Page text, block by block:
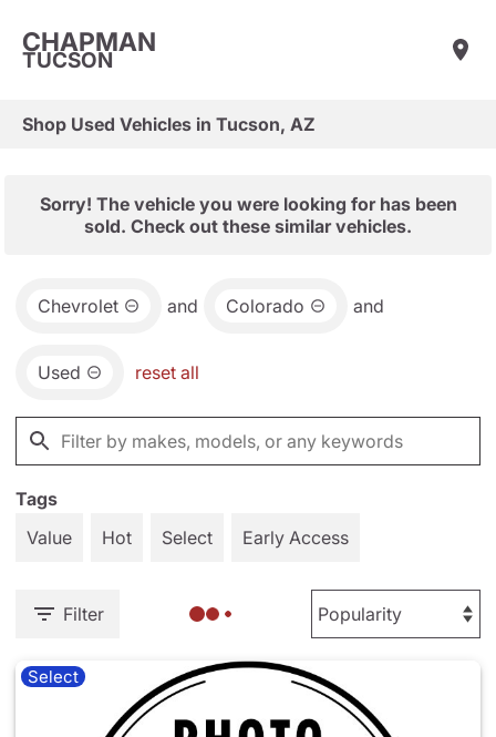
CHAPMAN
TUCSON
Shop Used Vehicles in Tucson, AZ
Sorry! The vehicle you were looking for has been
sold. Check out these similar vehicles.
Chevrolet and Colorado and
Used reset all
Tags
Value
Hot Select Early Access
Filter
Select